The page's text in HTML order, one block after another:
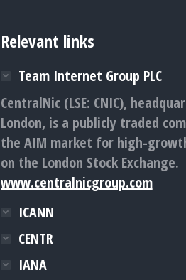
Relevant links
Team Internet Group PLC
CentralNic (LSE: CNIC),
London, is a publicly traded
the AIM market for high-
on the London Stock Exchange.
www.centralnicgroup.com
ICANN
CENTR
IANA